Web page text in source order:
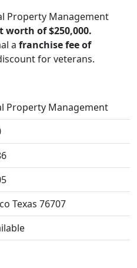
Property Management
of $250,000.
a franchise fee of
for veterans.
Property Management
Texas 76707